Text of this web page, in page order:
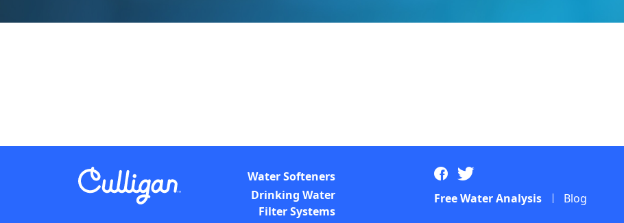
Water Softeners
Drinking Water
Filter Systems
Free Water Analysis Blog